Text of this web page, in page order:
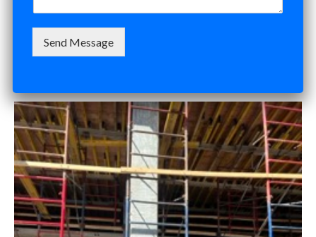
Negotiation
Send Message